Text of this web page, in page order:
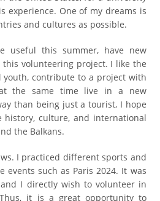
experience. One of my dreams is
and cultures as possible.
useful this summer, have new
volunteering project. I like the
youth, contribute to a project with
the same time live in a new
than being just a tourist, I hope
culture, and international
the Balkans.
I practiced different sports and
events such as Paris 2024. It was
I directly wish to volunteer in
it is a great opportunity to